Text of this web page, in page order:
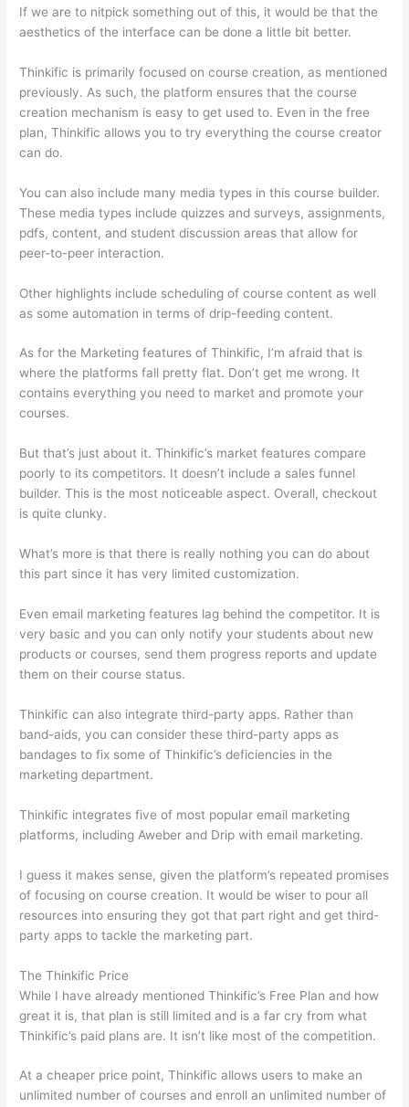
If we are to nitpick something out of this, it would be that the
aesthetics of the interface can be done a little bit better.
Thinkific is primarily focused on course creation, as mentioned
previously. As such, the platform ensures that the course
creation mechanism is easy to get used to. Even in the free
plan, Thinkific allows you to try everything the course creator
can do.
You can also include many media types in this course builder.
These media types include quizzes and surveys, assignments,
pdfs, content, and student discussion areas that allow for
peer-to-peer interaction.
Other highlights include scheduling of course content as well
as some automation in terms of drip-feeding content.
As for the Marketing features of Thinkific, I’m afraid that is
where the platforms fall pretty flat. Don’t get me wrong. It
contains everything you need to market and promote your
courses.
But that’s just about it. Thinkific’s market features compare
poorly to its competitors. It doesn’t include a sales funnel
builder. This is the most noticeable aspect. Overall, checkout
is quite clunky.
What’s more is that there is really nothing you can do about
this part since it has very limited customization.
Even email marketing features lag behind the competitor. It is
very basic and you can only notify your students about new
products or courses, send them progress reports and update
them on their course status.
Thinkific can also integrate third-party apps. Rather than
band-aids, you can consider these third-party apps as
bandages to fix some of Thinkific’s deficiencies in the
marketing department.
Thinkific integrates five of most popular email marketing
platforms, including Aweber and Drip with email marketing.
I guess it makes sense, given the platform’s repeated promises
of focusing on course creation. It would be wiser to pour all
resources into ensuring they got that part right and get third-
party apps to tackle the marketing part.
The Thinkific Price
While I have already mentioned Thinkific’s Free Plan and how
great it is, that plan is still limited and is a far cry from what
Thinkific’s paid plans are. It isn’t like most of the competition.
At a cheaper price point, Thinkific allows users to make an
unlimited number of courses and enroll an unlimited number of